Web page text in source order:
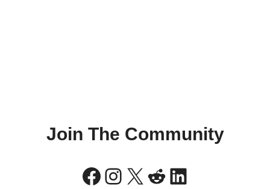
Join The Community
Facebook
Instagram
X Reddit
LinkedIn